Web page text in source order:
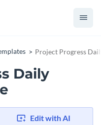
Project Progress
Daily
Edit with AI